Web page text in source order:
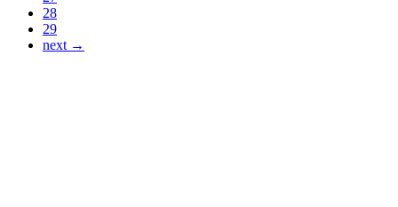
28
29
next →